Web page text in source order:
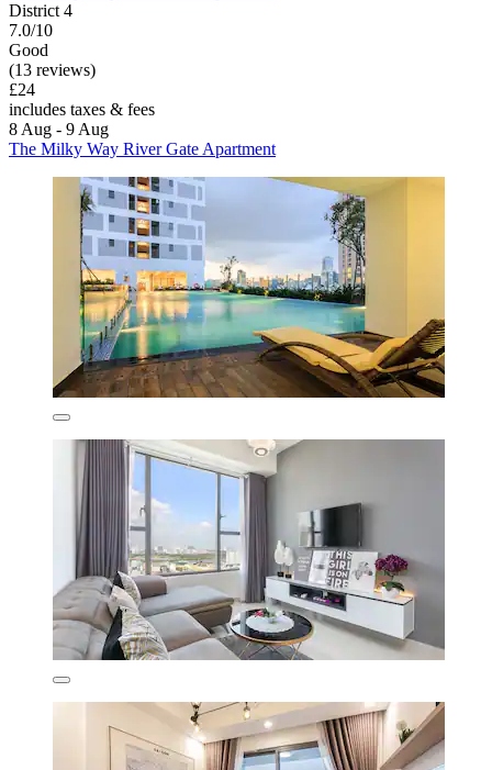
District 4
7.0/10
Good
(13 reviews)
£24
includes taxes & fees
8 Aug - 9 Aug
The Milky Way River Gate Apartment